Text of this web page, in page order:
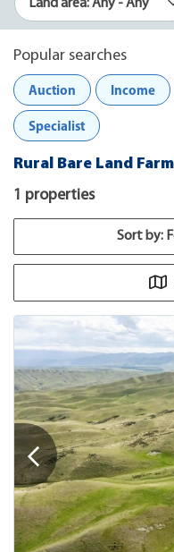
Land area: Any - Any
Popular searches
Auction
Income
Specialist
Rural Bare Land
1 properties
Sort by: